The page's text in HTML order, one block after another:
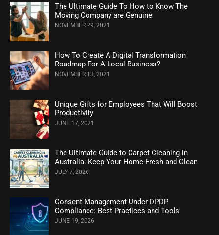
The Ultimate Guide To How to Know The
Moving Company are Genuine
NOVEMBER 29, 2021
How To Create A Digital Transformation
Roadmap For A Local Business?
NOVEMBER 13, 2021
Unique Gifts for Employees That Will Boost
Productivity
JUNE 17, 2021
The Ultimate Guide to Carpet Cleaning in
Australia: Keep Your Home Fresh and Clean
JULY 7, 2026
Consent Management Under DPDP
Compliance: Best Practices and Tools
JUNE 19, 2026